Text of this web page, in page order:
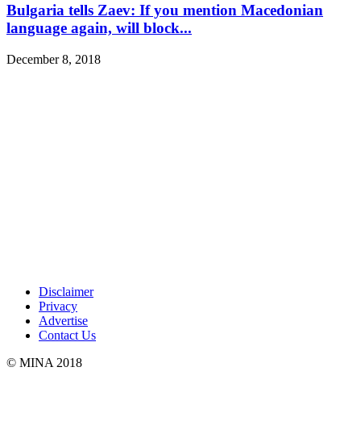
Bulgaria tells Zaev: If you mention Macedonian
language again, will block...
December 8, 2018
Disclaimer
Privacy
Advertise
Contact Us
© MINA 2018